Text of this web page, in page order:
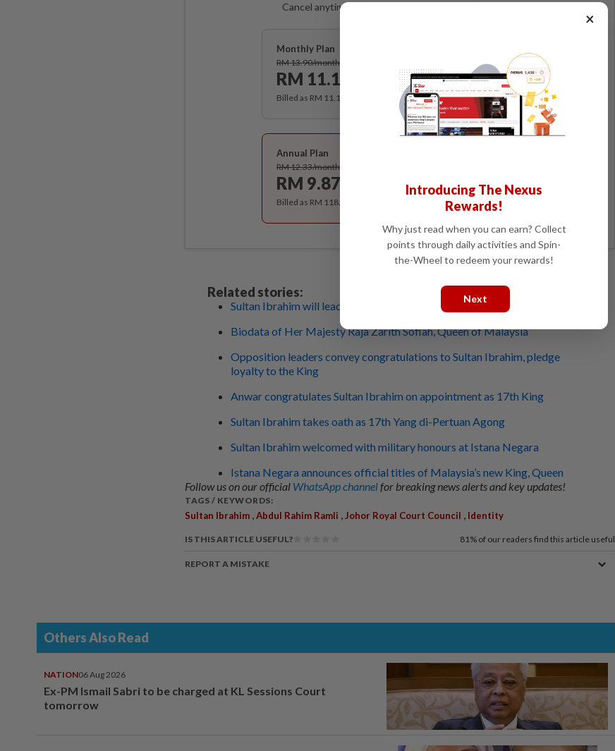
Cancel anytime. Ad-free. Unlimited access with perks.
Monthly Plan
RM 13.90/month
RM 11.12
Billed as RM 11.12 for the 1st month, RM 13.90 thereafter.
Best Value
Annual Plan
RM 12.33/month
RM 9.87
Billed as RM 118.40 for the 1st year, RM 148 thereafter.
Related stories:
Sultan Ibrahim will lead country wisely, with love, says Fahmi
Biodata of Her Majesty Raja Zarith Sofiah, Queen of Malaysia
Opposition leaders convey congratulations to Sultan Ibrahim, pledge
loyalty to the King
Anwar congratulates Sultan Ibrahim on appointment as 17th King
Sultan Ibrahim takes oath as 17th Yang di-Pertuan Agong
Sultan Ibrahim welcomed with military honours at Istana Negara
Istana Negara announces official titles of Malaysia’s new King, Queen
Follow us on our official WhatsApp channelfor breaking news alerts and key updates!
TAGS / KEYWORDS:
Sultan Ibrahim ,Abdul Rahim Ramli , Johor Royal Court Council , Identity
IS THIS ARTICLE USEFUL? 81% of our readers find this article useful
REPORT A MISTAKE
Others Also Read
NATION06 Aug 2026
Ex-PM Ismail Sabri to be charged at KL Sessions Court
tomorrow
×
Introducing The Nexus
Rewards!
Why just read when you can earn? Collect
points through daily activities and Spin-
the-Wheel to redeem your rewards!
Next